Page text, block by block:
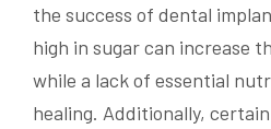
the success of dental
high in sugar can increase
while a lack of essential
healing. Additionally,